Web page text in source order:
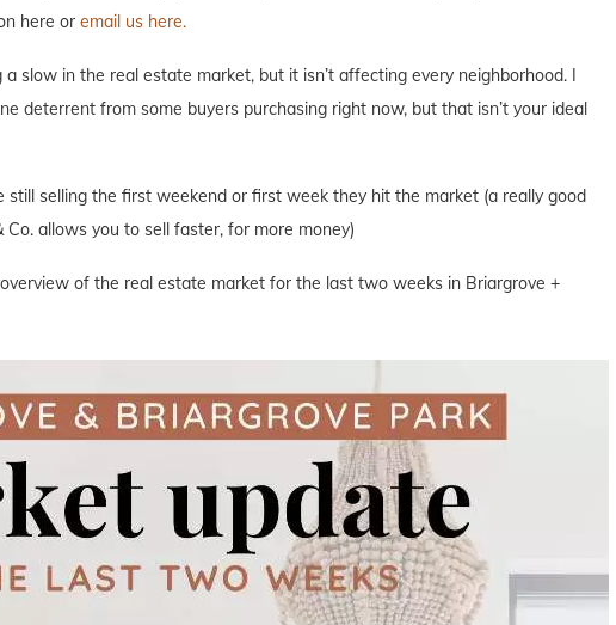
here or email us here.
slow in the real estate market, but it isn’t affecting every neighborhood. I
deterrent from some buyers purchasing right now, but that isn’t your ideal
still selling the first weekend or first week they hit the market (a really good
allows you to sell faster, for more money)
of the real estate market for the last two weeks in Briargrove +